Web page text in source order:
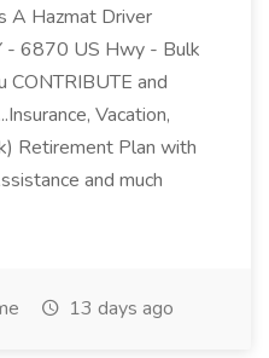
A Hazmat Driver
- 6870 US Hwy - Bulk
and
Vacation,
Retirement Plan with
and much
13 days ago